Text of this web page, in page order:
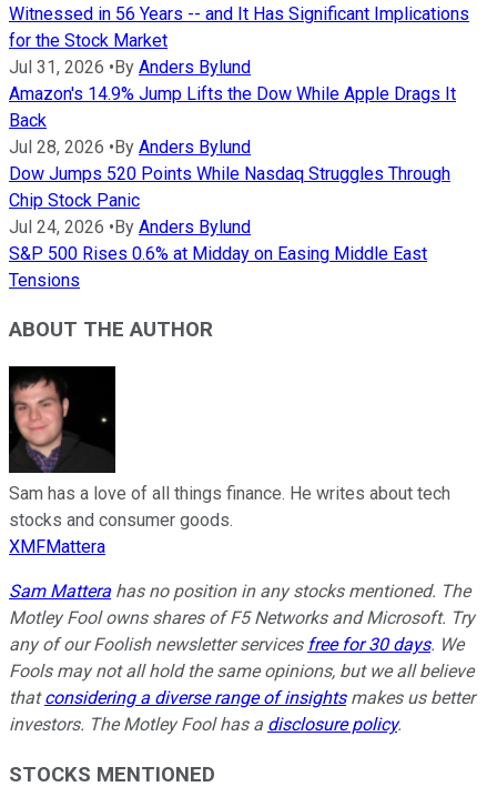
Witnessed in 56 Years -- and It Has Significant Implications
for the Stock Market
Jul 31, 2026 •By Anders Bylund
Amazon's 14.9% Jump Lifts the Dow While Apple Drags It
Back
Jul 28, 2026 •By Anders Bylund
Dow Jumps 520 Points While Nasdaq Struggles Through
Chip Stock Panic
Jul 24, 2026 •By Anders Bylund
S&P 500 Rises 0.6% at Midday on Easing Middle East
Tensions
ABOUT THE AUTHOR
Sam has a love of all things finance. He writes about tech
stocks and consumer goods.
XMFMattera
Sam Mattera has no position in any stocks mentioned. The
Motley Fool owns shares of F5 Networks and Microsoft. Try
any of our Foolish newsletter services free for 30 days. We
Fools may not all hold the same opinions, but we all believe
thatconsidering a diverse range of insightsmakes us better
investors. The Motley Fool has a disclosure policy.
STOCKS MENTIONED